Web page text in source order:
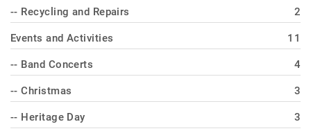
-- Recycling and Repairs 2
Events and Activities 11
-- Band Concerts 4
-- Christmas 3
-- Heritage Day 3